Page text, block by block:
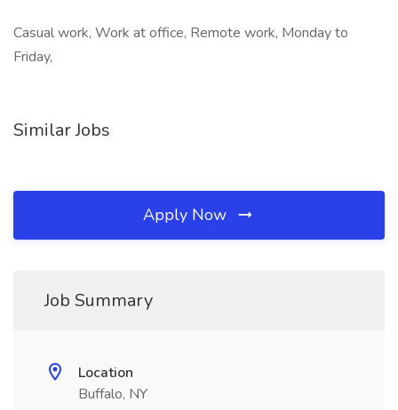
Casual work, Work at office, Remote work, Monday to
Friday,
Similar Jobs
Apply Now
Job Summary
Location
Buffalo, NY